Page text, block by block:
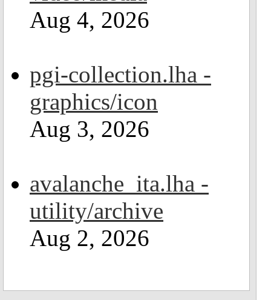
Aug 4, 2026
pgi-collection.lha -
graphics/icon
Aug 3, 2026
avalanche_ita.lha -
utility/archive
Aug 2, 2026